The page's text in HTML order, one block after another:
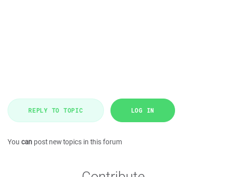
REPLY TO TOPIC LOG IN
You can post new topics in this forum